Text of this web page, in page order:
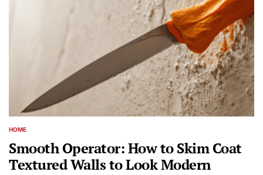
POSTED
HOME
Smooth Operator: How to Skim Coat
Textured Walls to Look Modern